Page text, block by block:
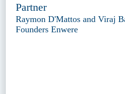
Partner
Raymon D'Mattos and Viraj
Founders Enwere